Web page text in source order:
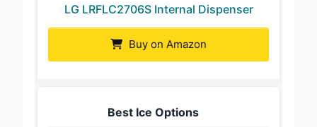
LG LRFLC2706S Internal Dispenser
Buy on Amazon
Best Ice Options